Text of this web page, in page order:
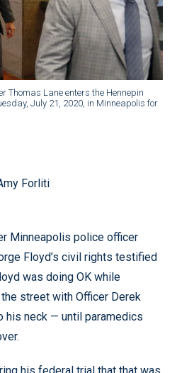
Thomas Lane enters the Hennepin
July 21, 2020, in Minneapolis for
Forliti
Minneapolis police officer
Floyd’s civil rights testified
was doing OK while
street with Officer Derek
his neck — until paramedics